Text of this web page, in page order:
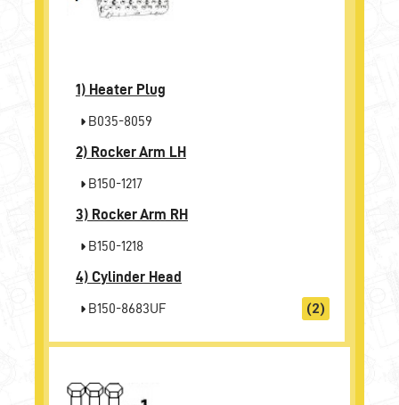
1) Heater Plug
B035-8059
2) Rocker Arm LH
B150-1217
3) Rocker Arm RH
B150-1218
4) Cylinder Head
B150-8683UF (2)